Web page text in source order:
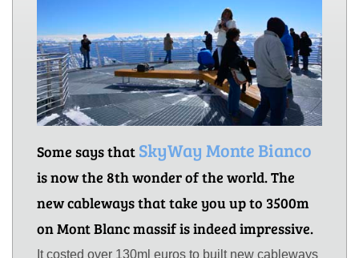
Some says that SkyWay Monte Bianco
is now the 8th wonder of the world. The
new cableways that take you up to 3500m
on Mont Blanc massif is indeed impressive.
It costed over 130ml euros to built new cableways